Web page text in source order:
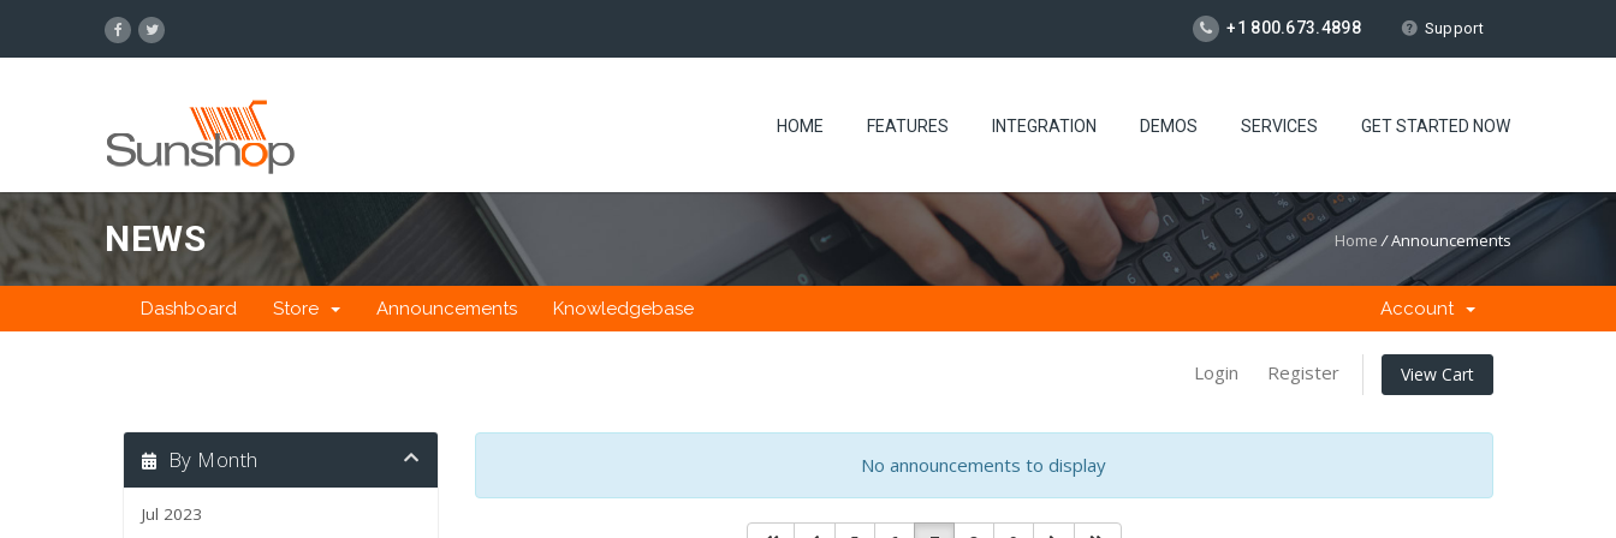
+1 800.673.4898 Support
HOME FEATURES INTEGRATION DEMOS SERVICES GET STARTED NOW
NEWS Home /Announcements
Dashboard Store Announcements Knowledgebase Account
Login Register View Cart
By Month
Jul 2023
No announcements to display